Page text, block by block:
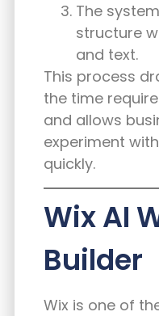
The
structure
and text.
This process
the time
and allows
experiment
quickly.
Wix AI
Builder
Wix is one of